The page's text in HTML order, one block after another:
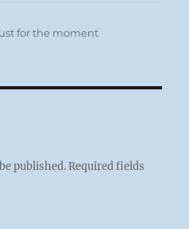
for the moment
published. Required fields